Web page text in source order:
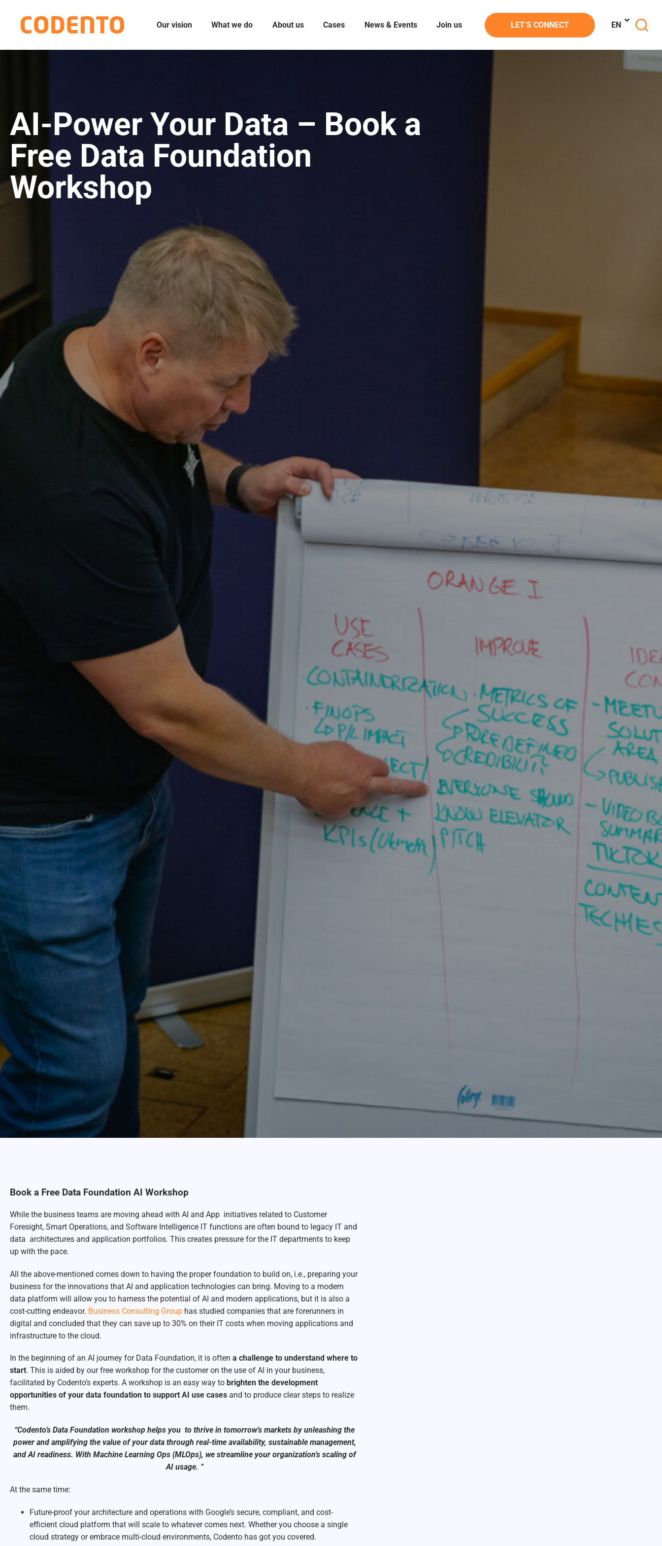
Our vision What we do About us Cases News & Events Join us LET’S CONNECT EN
AI-Power Your Data – Book a
Free Data Foundation
Workshop
Book a Free Data Foundation AI Workshop
While the business teams are moving ahead with AI and App initiatives related to Customer
Foresight, Smart Operations, and Software Intelligence IT functions are often bound to legacy IT and
data architectures and application portfolios. This creates pressure for the IT departments to keep
up with the pace.
All the above-mentioned comes down to having the proper foundation to build on, i.e., preparing your
business for the innovations that AI and application technologies can bring. Moving to a modern
data platform will allow you to harness the potential of AI and modern applications, but it is also a
cost-cutting endeavor. Business Consulting Group has studied companies that are forerunners in
digital and concluded that they can save up to 30% on their IT costs when moving applications and
infrastructure to the cloud.
In the beginning of an AI journey for Data Foundation, it is often a challenge to understand where to
start. This is aided by our free workshop for the customer on the use of AI in your business,
facilitated by Codento’s experts. A workshop is an easy way to brighten the development
opportunities of your data foundation to support AI use cases and to produce clear steps to realize
them.
“Codento’s Data Foundation workshop helps you to thrive in tomorrow’s markets by unleashing the
power and amplifying the value of your data through real-time availability, sustainable management,
and AI readiness. With Machine Learning Ops (MLOps), we streamline your organization’s scaling of
AI usage. “
At the same time:
Future-proof your architecture and operations with Google’s secure, compliant, and cost-
efficient cloud platform that will scale to whatever comes next. Whether you choose a single
cloud strategy or embrace multi-cloud environments, Codento has got you covered.